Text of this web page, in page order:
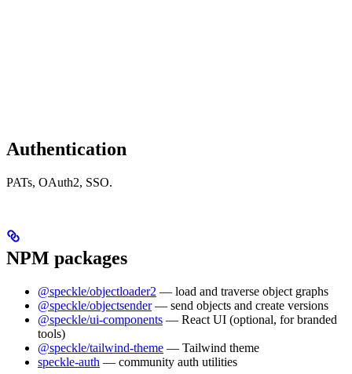
Authentication
PATs, OAuth2, SSO.
NPM packages
@speckle/objectloader2 — load and traverse object graphs
@speckle/objectsender— send objects and create versions
@speckle/ui-components — React UI (optional, for branded
tools)
@speckle/tailwind-theme — Tailwind theme
speckle-auth — community auth utilities